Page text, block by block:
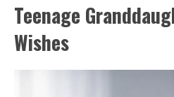
Teenage
Wishes